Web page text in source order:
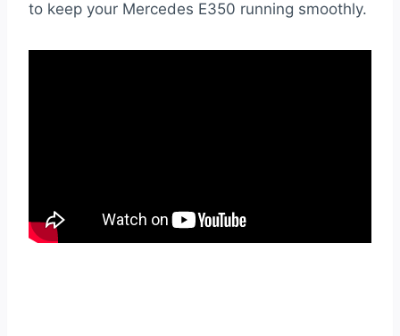
to keep your Mercedes E350 running smoothly.